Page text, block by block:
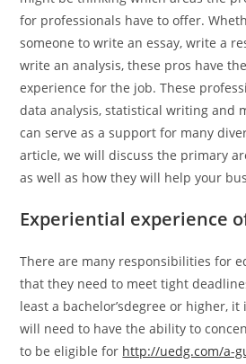
for professionals have to offer.
someone to write an essay, write a
write an analysis, these pros have
experience for the job. These
data analysis, statistical writing and
can serve as a support for many
article, we will discuss the primary
as well as how they will help your
Experiential experience
There are many responsibilities for
that they need to meet tight
least a bachelor’sdegree or higher,
will need to have the ability to
to be eligible for http://uedg.com/a-